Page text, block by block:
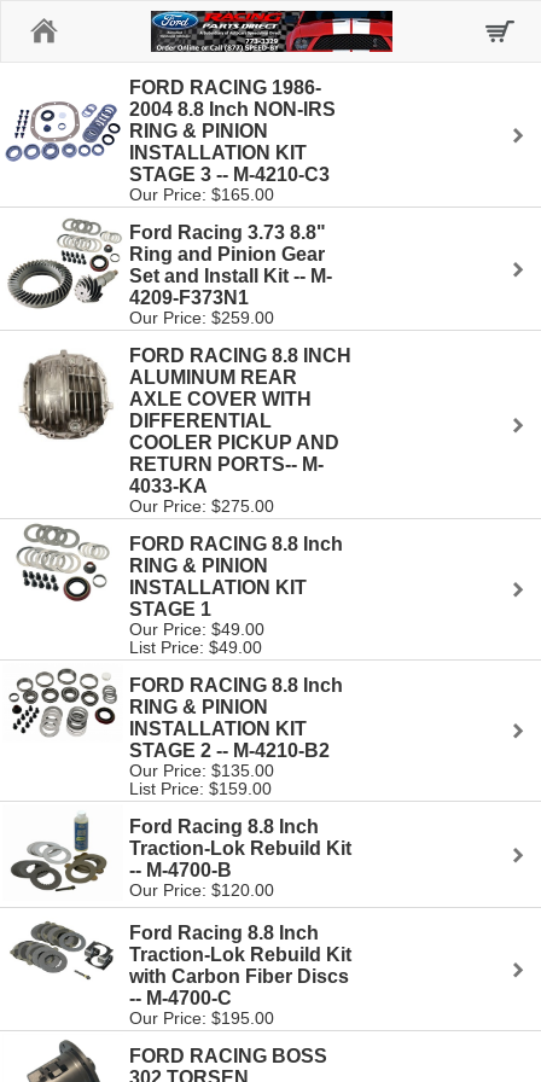
FORD RACING 1986-
2004 8.8 Inch NON-IRS
RING & PINION
INSTALLATION KIT
STAGE 3 -- M-4210-C3
Our Price: $165.00
Ford Racing 3.73 8.8"
Ring and Pinion Gear
Set and Install Kit -- M-
4209-F373N1
Our Price: $259.00
FORD RACING 8.8 INCH
ALUMINUM REAR
AXLE COVER WITH
DIFFERENTIAL
COOLER PICKUP AND
RETURN PORTS-- M-
4033-KA
Our Price: $275.00
FORD RACING 8.8 Inch
RING & PINION
INSTALLATION KIT
STAGE 1
Our Price: $49.00
List Price: $49.00
FORD RACING 8.8 Inch
RING & PINION
INSTALLATION KIT
STAGE 2 -- M-4210-B2
Our Price: $135.00
List Price: $159.00
Ford Racing 8.8 Inch
Traction-Lok Rebuild Kit
-- M-4700-B
Our Price: $120.00
Ford Racing 8.8 Inch
Traction-Lok Rebuild Kit
with Carbon Fiber Discs
-- M-4700-C
Our Price: $195.00
FORD RACING BOSS
302 TORSEN